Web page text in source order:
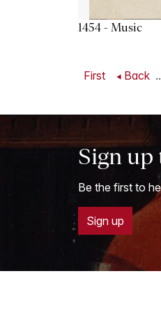
1454 - Music
First Back
Sign
Be the first to
Sign up